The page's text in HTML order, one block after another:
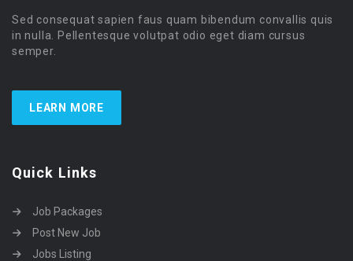
Sed consequat sapien faus quam bibendum convallis quis
in nulla. Pellentesque volutpat odio eget diam cursus
semper.
LEARN MORE
Quick Links
Job Packages
Post New Job
Jobs Listing